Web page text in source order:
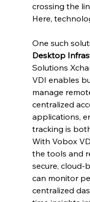
crossing the
Here,
One such
Desktop
Solutions
VDI enables
manage
centralized
applications,
tracking is
With Vobox
the tools and
secure, cloud-
can monitor
centralized